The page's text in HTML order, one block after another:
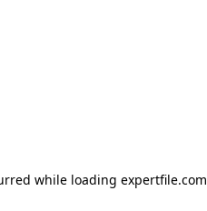
while loading expertfile.com